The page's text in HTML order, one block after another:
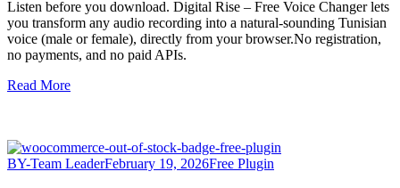
Listen before you download. Digital Rise – Free Voice Changer lets
you transform any audio recording into a natural-sounding Tunisian
voice (male or female), directly from your browser.No registration,
no payments, and no paid APIs.
Read More
BY-Team LeaderFebruary 19, 2026Free Plugin